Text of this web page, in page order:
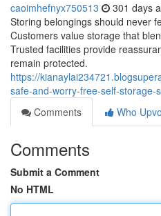
caoimhefnyx750513 301 days
Storing belongings should never
Customers value storage that
Trusted facilities provide
remain protected.
https://
safe-and-worry-free-self-storage-
Comments
Who
Comments
Submit a Comment
No HTML